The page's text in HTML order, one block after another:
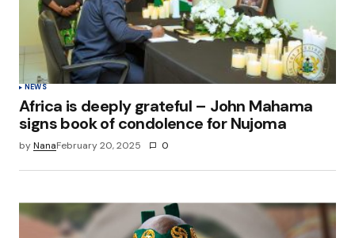
NEWS
Africa is deeply grateful – John Mahama
signs book of condolence for Nujoma
byNanaFebruary 20, 2025 0